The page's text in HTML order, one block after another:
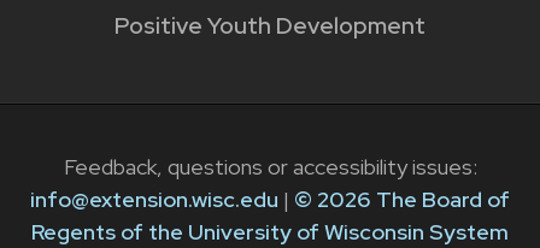
Positive Youth Development
Feedback, questions or accessibility issues:
info@extension.wisc.edu | © 2026 The Board of
Regents of the University of Wisconsin System